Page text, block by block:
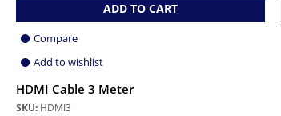
ADD TO CART
Compare
Add to wishlist
HDMI Cable 3 Meter
SKU: HDMI3